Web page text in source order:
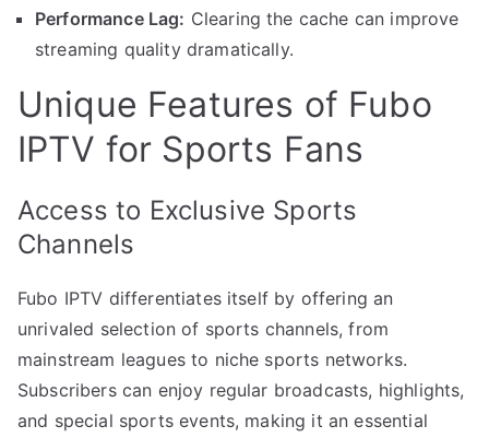
Performance Lag: Clearing the cache can improve
streaming quality dramatically.
Unique Features of Fubo
IPTV for Sports Fans
Access to Exclusive Sports
Channels
Fubo IPTV differentiates itself by offering an
unrivaled selection of sports channels, from
mainstream leagues to niche sports networks.
Subscribers can enjoy regular broadcasts, highlights,
and special sports events, making it an essential